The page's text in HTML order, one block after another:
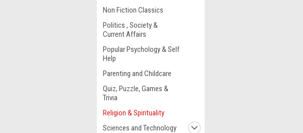
Non Fiction Classics
Politics , Society &
Current Affairs
Popular Psychology & Self
Help
Parenting and Childcare
Quiz, Puzzle, Games &
Trivia
Religion & Spirituality
Sciences and Technology